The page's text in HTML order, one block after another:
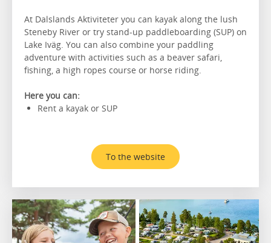
At Dalslands Aktiviteter you can kayak along the lush
Steneby River or try stand-up paddleboarding (SUP) on
Lake Iväg. You can also combine your paddling
adventure with activities such as a beaver safari,
fishing, a high ropes course or horse riding.
Here you can:
Rent a kayak or SUP
To the website